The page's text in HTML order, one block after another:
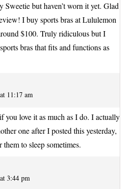
Sweetie but haven’t worn it yet. Glad
I buy sports bras at Lululemon
$100. Truly ridiculous but I
bras that fits and functions as
11:17 am
you love it as much as I do. I actually
one after I posted this yesterday,
them to sleep sometimes.
3:44 pm